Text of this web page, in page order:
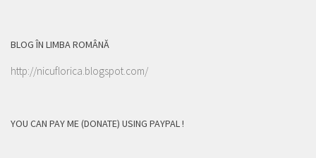
BLOG ÎN LIMBA ROMÂNĂ
http://nicuflorica.blogspot.com/
YOU CAN PAY ME (DONATE) USING PAYPAL !